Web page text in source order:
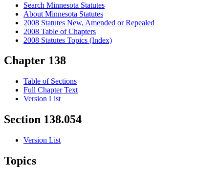
Search Minnesota Statutes
About Minnesota Statutes
2008 Statutes New, Amended or Repealed
2008 Table of Chapters
2008 Statutes Topics (Index)
Chapter 138
Table of Sections
Full Chapter Text
Version List
Section 138.054
Version List
Topics